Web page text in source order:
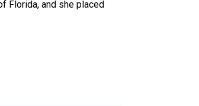
Florida, and she placed